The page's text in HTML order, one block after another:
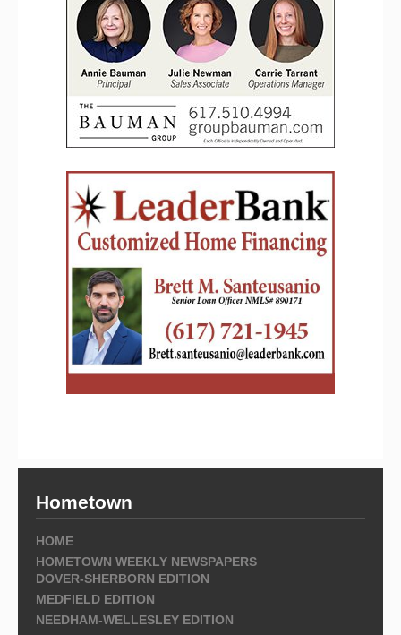
Hometown
HOME
HOMETOWN WEEKLY NEWSPAPERS
DOVER-SHERBORN EDITION
MEDFIELD EDITION
NEEDHAM-WELLESLEY EDITION